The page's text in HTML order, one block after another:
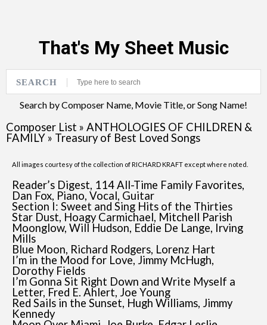
That's My Sheet Music
SEARCH
Search by Composer Name, Movie Title, or Song Name!
Composer List » ANTHOLOGIES OF CHILDREN &
FAMILY » Treasury of Best Loved Songs
All images courtesy of the collection of RICHARD KRAFT except where noted.
Reader’s Digest, 114 All-Time Family Favorites,
Dan Fox, Piano, Vocal, Guitar
Section I: Sweet and Sing Hits of the Thirties
Star Dust, Hoagy Carmichael, Mitchell Parish
Moonglow, Will Hudson, Eddie De Lange, Irving
Mills
Blue Moon, Richard Rodgers, Lorenz Hart
I’m in the Mood for Love, Jimmy McHugh,
Dorothy Fields
I’m Gonna Sit Right Down and Write Myself a
Letter, Fred E. Ahlert, Joe Young
Red Sails in the Sunset, Hugh Williams, Jimmy
Kennedy